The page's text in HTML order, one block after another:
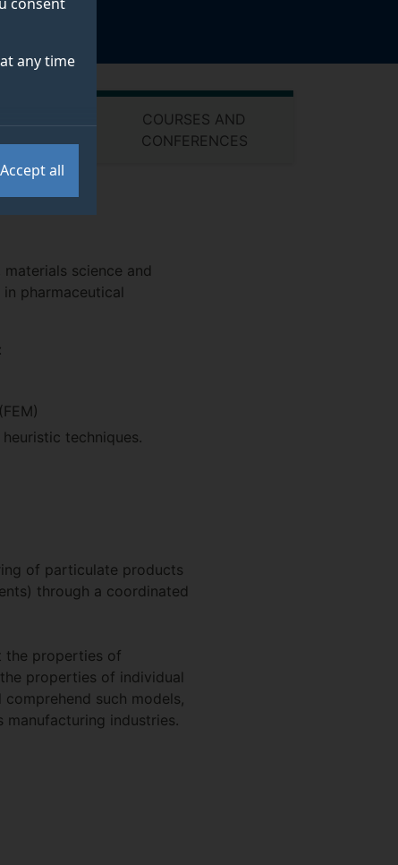
any time
Accept all
COURSES AND
CONFERENCES
science and
pharmaceutical
techniques.
of particulate products
through a coordinated
the properties of
properties of individual
such models,
industries.